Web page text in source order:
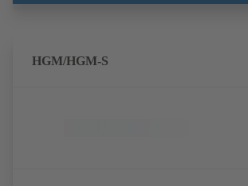
HGM/HGM-S